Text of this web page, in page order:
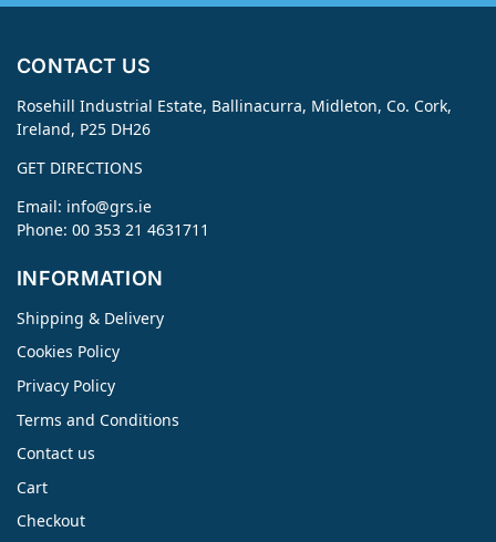
CONTACT US
Rosehill Industrial Estate, Ballinacurra, Midleton, Co. Cork,
Ireland, P25 DH26
GET DIRECTIONS
Email: info@grs.ie
Phone: 00 353 21 4631711
INFORMATION
Shipping & Delivery
Cookies Policy
Privacy Policy
Terms and Conditions
Contact us
Cart
Checkout